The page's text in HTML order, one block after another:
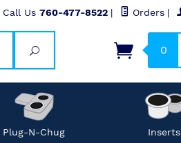
Call Us 760-477-8522 | Orders |
Search
0
Plug-N-Chug Inserts